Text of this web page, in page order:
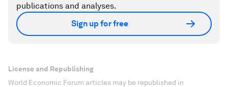
publications and analyses.
Sign up for free
License and Republishing
World Economic Forum articles may be republished in